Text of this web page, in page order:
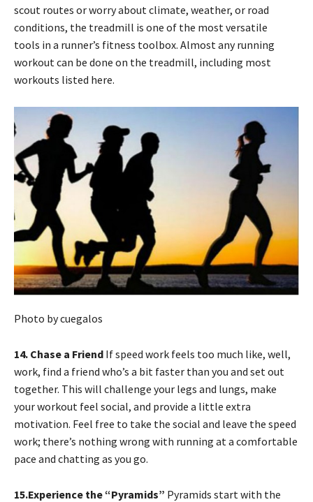
scout routes or worry about climate, weather, or road
conditions, the treadmill is one of the most versatile
tools in a runner’s fitness toolbox. Almost any running
workout can be done on the treadmill, including most
workouts listed here.
Photo by cuegalos
14. Chase a Friend If speed work feels too much like, well,
work, find a friend who’s a bit faster than you and set out
together. This will challenge your legs and lungs, make
your workout feel social, and provide a little extra
motivation. Feel free to take the social and leave the speed
work; there’s nothing wrong with running at a comfortable
pace and chatting as you go.
15.Experience the “Pyramids” Pyramids start with the